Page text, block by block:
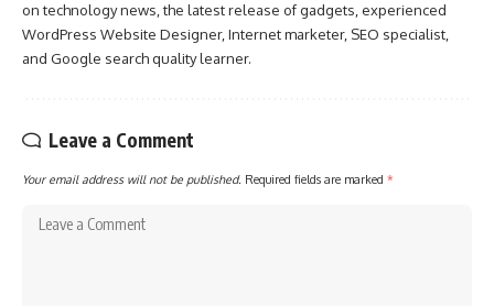
on technology news, the latest release of gadgets, experienced
WordPress Website Designer, Internet marketer, SEO specialist,
and Google search quality learner.
Leave a Comment
Your email address will not be published. Required fields are marked *